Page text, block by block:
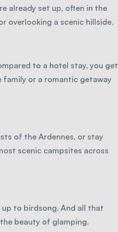
already set up, often in the
overlooking a scenic hillside.
to a hotel stay, you get
family or a romantic getaway
of the Ardennes, or stay
scenic campsites across
up to birdsong. And all that
beauty of glamping.